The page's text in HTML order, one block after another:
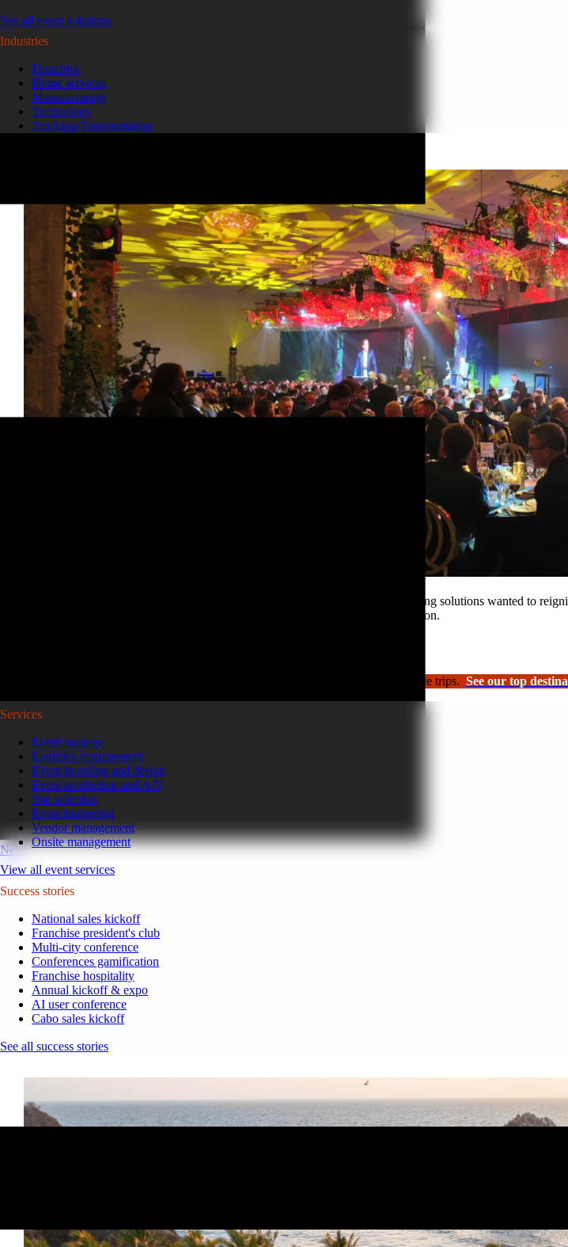
See all event solutions
Industries
Franchise
Home services
Manufacturing
Technology
Trucking/Transportation
After years of scaled-down gatherings, a global leader in high-performance roofing solutions wanted to
representatives and leaders to Puerto Rico for a week of motivation and celebration.
GoGather hosts events internationally, from large-scale conferences to luxury incentive trips. See our top
Services
Event strategy
Logistics management
Event branding and design
Event production and A/V
Site selection
Event budgeting
Vendor management
Onsite management
View all event services
Success stories
National sales kickoff
Franchise president's club
Multi-city conference
Conferences gamification
Franchise hospitality
Annual kickoff & expo
AI user conference
Cabo sales kickoff
See all success stories
Next